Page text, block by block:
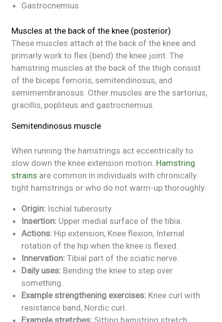
Gastrocnemius
Muscles at the back of the knee (posterior)
These muscles attach at the back of the knee and
primarly work to flex (bend) the knee joint. The
hamstring muscles at the back of the thigh consist
of the biceps femoris, semitendinosus, and
semimembranosus. Other muscles are the sartorius,
gracillis, popliteus and gastrocnemius.
Semitendinosus muscle
When running the hamstrings act eccentrically to
slow down the knee extension motion. Hamstring
strains are common in individuals with chronically
tight hamstrings or who do not warm-up thoroughly.
Origin: Ischial tuberosity.
Insertion: Upper medial surface of the tibia.
Actions: Hip extension, Knee flexion, Internal
rotation of the hip when the knee is flexed.
Innervation: Tibial part of the sciatic nerve.
Daily uses: Bending the knee to step over
something.
Example strengthening exercises: Knee curl with
resistance band, Nordic curl.
Example stretches: Sitting hamstring stretch.